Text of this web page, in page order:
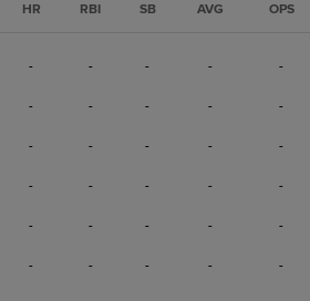
HR RBI SB AVG OPS
- - - - -
- - - - -
- - - - -
- - - - -
- - - - -
- - - - -